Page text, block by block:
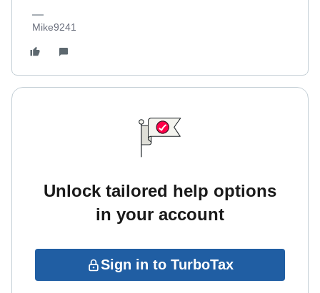
Mike9241
Unlock tailored help options
in your account
Sign in to TurboTax